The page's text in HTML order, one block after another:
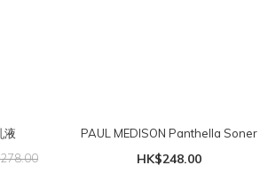
液 PAUL MEDISON Panthella Soner
HK$248.00